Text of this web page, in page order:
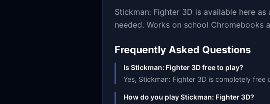
Stickman: Fighter 3D is available here
needed. Works on school
Frequently Asked Questions
Is Stickman: Fighter 3D free to play?
Yes, Stickman: Fighter 3D is completely
How do you play Stickman: Fighter 3D?